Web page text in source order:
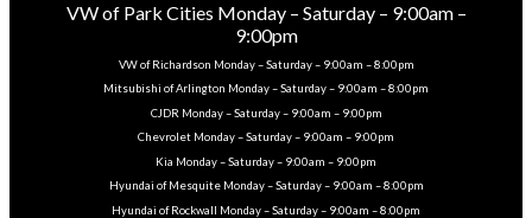
VW of Park Cities Monday – Saturday – 9:00am –
9:00pm
VW of Richardson Monday – Saturday – 9:00am – 8:00pm
Mitsubishi of Arlington Monday – Saturday – 9:00am – 8:00pm
CJDR Monday – Saturday – 9:00am – 9:00pm
Chevrolet Monday – Saturday – 9:00am – 9:00pm
Kia Monday – Saturday – 9:00am – 9:00pm
Hyundai of Mesquite Monday – Saturday – 9:00am – 8:00pm
Hyundai of Rockwall Monday – Saturday – 9:00am – 8:00pm